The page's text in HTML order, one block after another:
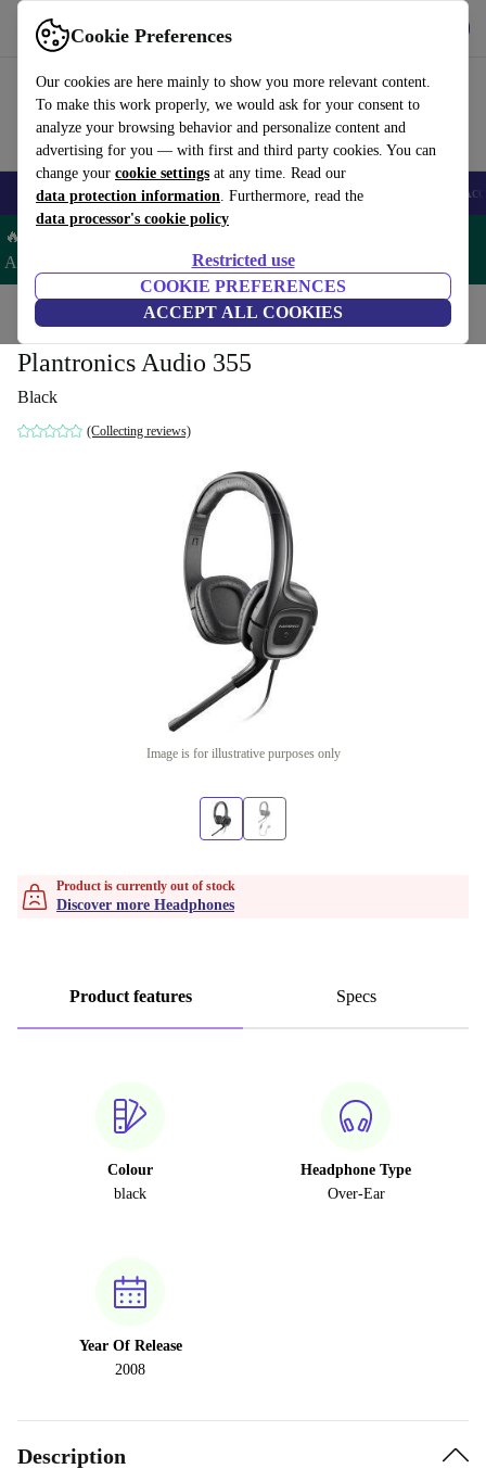
Cookie Preferences
Our cookies are here mainly to show you more relevant content.
To make this work properly, we would ask for your consent to
analyze your browsing behavior and personalize content and
advertising for you — with first and third party cookies. You can
change your cookie settings at any time. Read our
data protection information. Furthermore, read the
data processor's cookie policy
Restricted use
COOKIE PREFERENCES
ACCEPT ALL COOKIES
Use refurbed fast and easy
🎒 Back to school Smartphones Laptops Tablets Smartwatches
🔥 Save 5% EXTRA on ALL Apple Watches & AirPods– Code:
AIRWATCH5 –
Home Audio Headphones
Plantronics Audio 355
Black
(Collecting reviews)
Image is for illustrative purposes only
Product is currently out of stock
Discover more Headphones
Product features Specs
Colour
black
Headphone Type
Over-Ear
Year Of Release
2008
Description